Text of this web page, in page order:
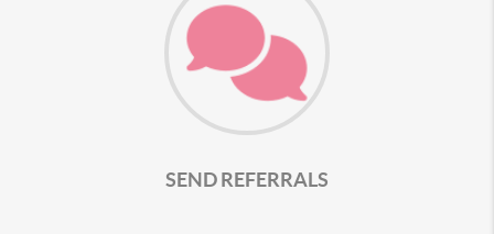
SEND REFERRALS